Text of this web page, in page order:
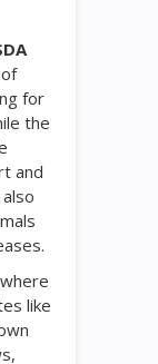
for
the
and
also
like